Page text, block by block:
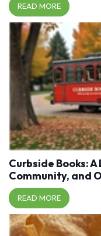
READ MORE
Curbside Books:
Community, and
READ MORE